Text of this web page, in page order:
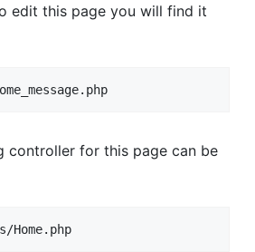
edit this page you will find it
controller for this page can be